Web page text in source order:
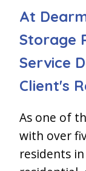
At
Storage
Service
Client's
As one of
with over
residents